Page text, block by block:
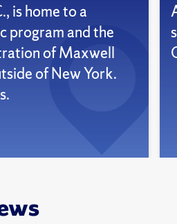
is home to a
program and the
of Maxwell
of New York.